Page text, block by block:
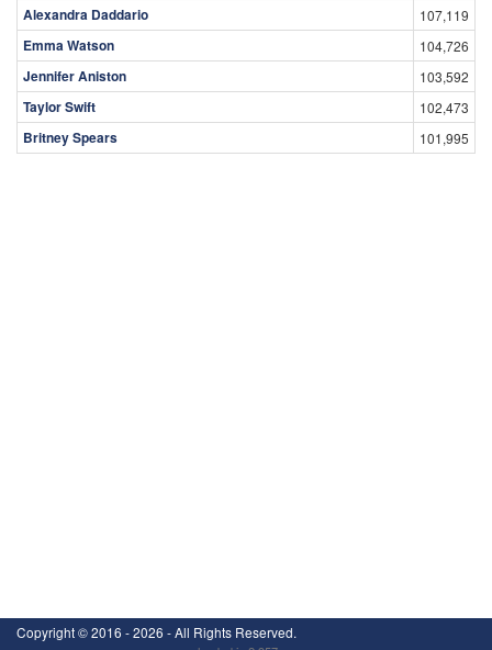
Alexandra Daddario 107,119
Emma Watson 104,726
Jennifer Aniston 103,592
Taylor Swift 102,473
Britney Spears 101,995
Copyright ©2016 - 2026 - All Rights Reserved.